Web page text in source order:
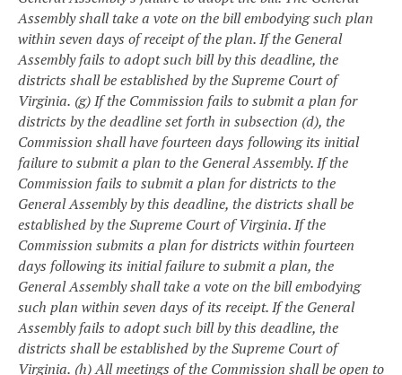
Assembly shall take a vote on the bill embodying such plan
within seven days of receipt of the plan. If the General
Assembly fails to adopt such bill by this deadline, the
districts shall be established by the Supreme Court of
Virginia. (g) If the Commission fails to submit a plan for
districts by the deadline set forth in subsection (d), the
Commission shall have fourteen days following its initial
failure to submit a plan to the General Assembly. If the
Commission fails to submit a plan for districts to the
General Assembly by this deadline, the districts shall be
established by the Supreme Court of Virginia.If the
Commission submits a plan for districts within fourteen
days following its initial failure to submit a plan, the
General Assembly shall take a vote on the bill embodying
such plan within seven days of its receipt. If the General
Assembly fails to adopt such bill by this deadline, the
districts shall be established by the Supreme Court of
Virginia. (h) All meetings of the Commission shall be open to